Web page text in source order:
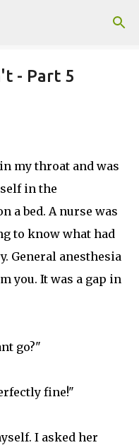
- Part 5
my throat and was
in the
a bed. A nurse was
to know what had
General anesthesia
you. It was a gap in
go?"
fine!"
I asked her